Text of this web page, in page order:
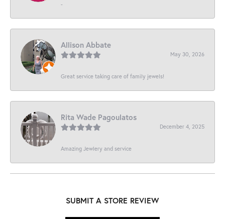
-
Allison Abbate
May 30, 2026
Great service taking care of family jewels!
Rita Wade Pagoulatos
December 4, 2025
Amazing Jewlery and service
SUBMIT A STORE REVIEW